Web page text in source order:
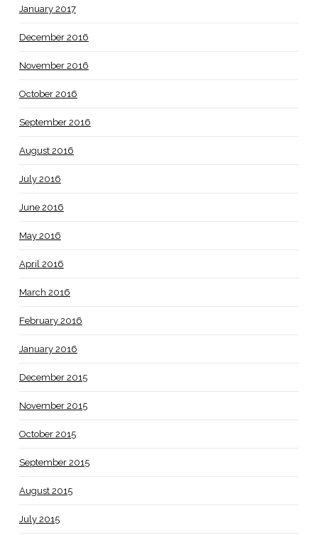
January 2017
December 2016
November 2016
October 2016
September 2016
August 2016
July 2016
June 2016
May 2016
April 2016
March 2016
February 2016
January 2016
December 2015
November 2015
October 2015
September 2015
August 2015
July 2015